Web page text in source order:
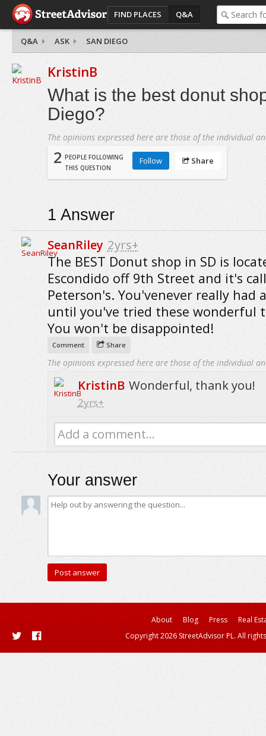
FIND PLACES Q&A
Q&A ASK SAN DIEGO
KristinB
What is the best donut
Diego?
The opinions expressed here are those of the individual
2 PEOPLE FOLLOWING
THIS QUESTION
Follow Share
1 Answer
SeanRiley 2yrs+
The BEST Donut shop in SD is
Escondido off 9th Street and it's
Peterson's. You'venever really had
until you've tried these wonderful
You won't be disappointed!
Comment Share
The opinions expressed here are those of the individual
KristinB Wonderful, thank you!
2yrs+
Add a comment...
Your answer
About Blog Press
Real
Copyright 2026 StreetAdvisor PL. All